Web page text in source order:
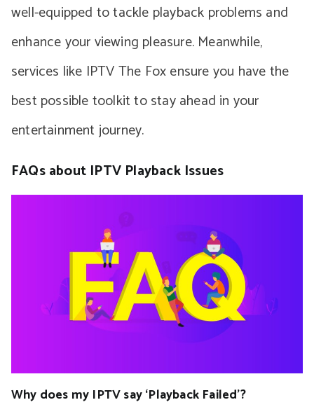
well-equipped to tackle playback problems and
enhance your viewing pleasure. Meanwhile,
services like IPTV The Fox ensure you have the
best possible toolkit to stay ahead in your
entertainment journey.
FAQs about IPTV Playback Issues
Why does my IPTV say ‘Playback Failed’?